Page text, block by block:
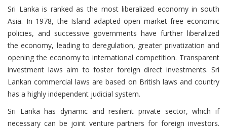
Sri Lanka is ranked as the most liberalized economy in south
Asia. In 1978, the Island adapted open market free economic
policies, and successive governments have further liberalized
the economy, leading to deregulation, greater privatization and
opening the economy to international competition. Transparent
investment laws aim to foster foreign direct investments. Sri
Lankan commercial laws are based on British laws and country
has a highly independent judicial system.
Sri Lanka has dynamic and resilient private sector, which if
necessary can be joint venture partners for foreign investors.